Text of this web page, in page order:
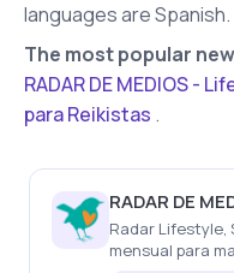
languages are Spanish.
The most popular
RADAR DE MEDIOS -
para Reikistas .
Radar Lifestyle,
mensual para